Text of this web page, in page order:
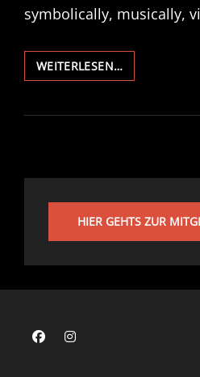
symbolically, musically,
WEITERLESEN…EISBREAKER
HIER GEHTS ZUR
FacebookInstagram